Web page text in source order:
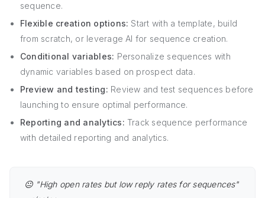
sequence.
Flexible creation options: Start with a template, build
from scratch, or leverage AI for sequence creation.
Conditional variables: Personalize sequences with
dynamic variables based on prospect data.
Preview and testing: Review and test sequences before
launching to ensure optimal performance.
Reporting and analytics: Track sequence performance
with detailed reporting and analytics.
😐 "High open rates but low reply rates for sequences"